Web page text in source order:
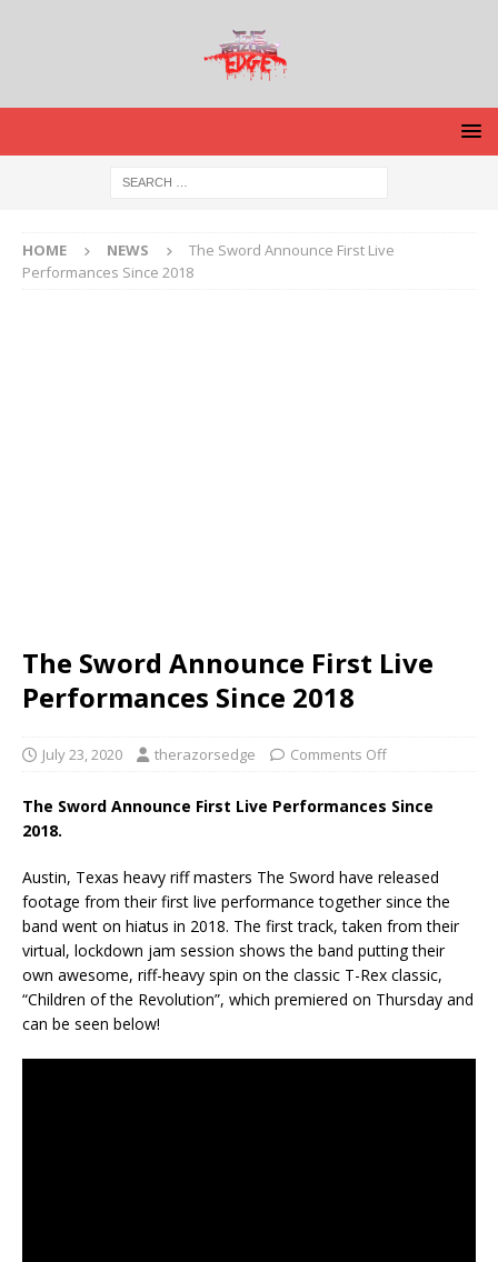
HOME NEWS
The Sword Announce First Live
Performances Since 2018
The Sword Announce First Live
Performances Since 2018
July 23, 2020 therazorsedge Comments Off
The Sword Announce First Live Performances Since
2018.
Austin, Texas heavy riff masters The Sword have released
footage from their first live performance together since the
band went on hiatus in 2018. The first track, taken from their
virtual, lockdown jam session shows the band putting their
own awesome, riff-heavy spin on the classic T-Rex classic,
“Children of the Revolution”, which premiered on Thursday and
can be seen below!